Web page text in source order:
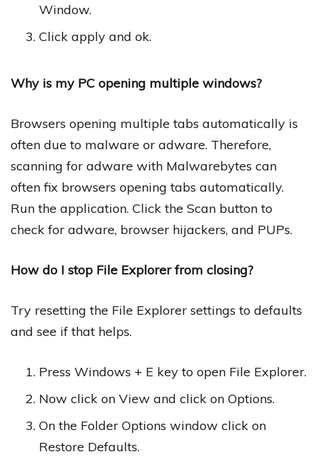
Window.
Click apply and ok.
Why is my PC opening multiple windows?
Browsers opening multiple tabs automatically is
often due to malware or adware. Therefore,
scanning for adware with Malwarebytes can
often fix browsers opening tabs automatically.
Run the application. Click the Scan button to
check for adware, browser hijackers, and PUPs.
How do I stop File Explorer from closing?
Try resetting the File Explorer settings to defaults
and see if that helps.
Press Windows + E key to open File Explorer.
Now click on View and click on Options.
On the Folder Options window click on
Restore Defaults.